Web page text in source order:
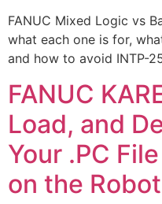
FANUC Mixed Logic vs
what each one is for,
and how to avoid INTP-
FANUC
Load, and
Your .PC
on the Robot